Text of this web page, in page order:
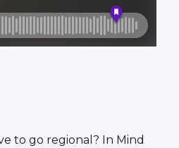
to go regional? In Mind